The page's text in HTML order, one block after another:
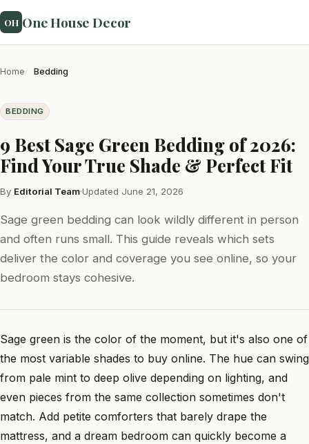
OH One House Decor
Home Bedding
BEDDING
9 Best Sage Green Bedding of 2026:
Find Your True Shade & Perfect Fit
By Editorial Team·Updated June 21, 2026
Sage green bedding can look wildly different in person
and often runs small. This guide reveals which sets
deliver the color and coverage you see online, so your
bedroom stays cohesive.
Sage green is the color of the moment, but it's also one of
the most variable shades to buy online. The hue can swing
from pale mint to deep olive depending on lighting, and
even pieces from the same collection sometimes don't
match. Add petite comforters that barely drape the
mattress, and a dream bedroom can quickly become a